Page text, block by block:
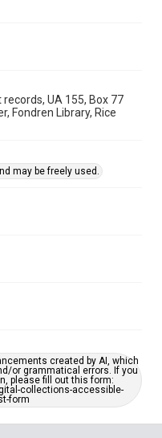
UA 155, Box 77
Fondren Library, Rice
may be freely used.
created by AI, which
or grammatical errors. If you
please fill out this form:
collections-accessible-
form